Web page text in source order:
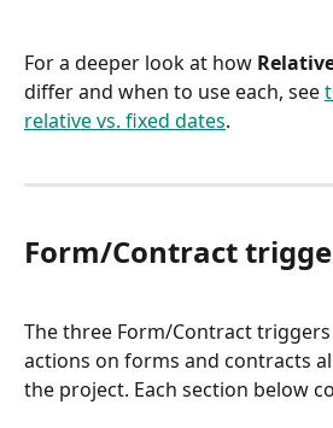
For a deeper look at how
differ and when to use each, see
relative vs. fixed dates.
Form/Contract
The three Form/Contract
actions on forms and contracts
the project. Each section below